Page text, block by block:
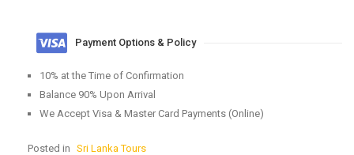
Payment Options & Policy
10% at the Time of Confirmation
Balance 90% Upon Arrival
We Accept Visa & Master Card Payments (Online)
Posted in Sri Lanka Tours